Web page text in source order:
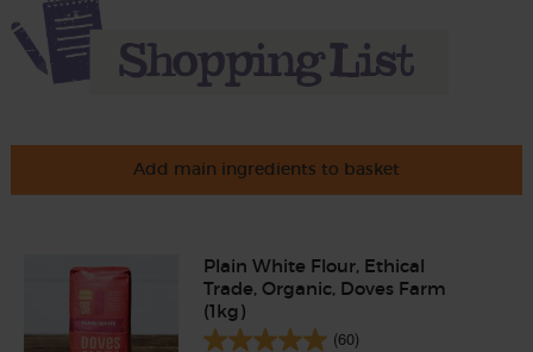
Add main ingredients to basket
Plain White Flour, Ethical
Trade, Organic, Doves Farm
(1kg)
(60)